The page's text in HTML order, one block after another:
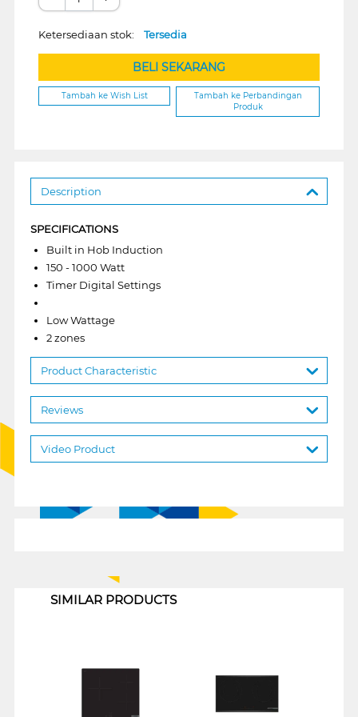
Ketersediaan stok: Tersedia
BELI SEKARANG
Tambah ke Wish List
Tambah ke Perbandingan
Produk
Description
SPECIFICATIONS
Built in Hob Induction
150 - 1000 Watt
Timer Digital Settings
Low Wattage
2 zones
Product Characteristic
Reviews
Video Product
SIMILAR PRODUCTS